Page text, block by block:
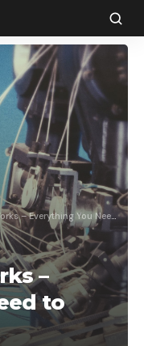
Everything You Need to Know
–
to